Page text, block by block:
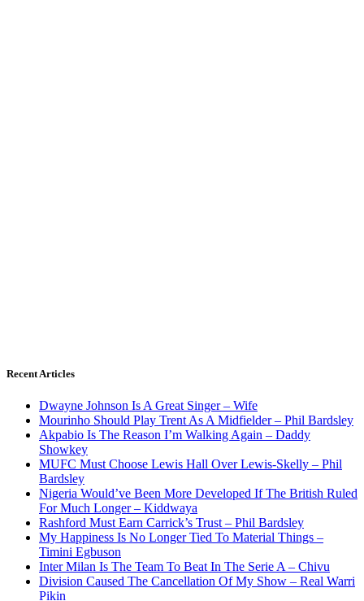
Recent Articles
Dwayne Johnson Is A Great Singer – Wife
Mourinho Should Play Trent As A Midfielder – Phil Bardsley
Akpabio Is The Reason I’m Walking Again – Daddy
Showkey
MUFC Must Choose Lewis Hall Over Lewis-Skelly – Phil
Bardsley
Nigeria Would’ve Been More Developed If The British Ruled
For Much Longer – Kiddwaya
Rashford Must Earn Carrick’s Trust – Phil Bardsley
My Happiness Is No Longer Tied To Material Things –
Timini Egbuson
Inter Milan Is The Team To Beat In The Serie A – Chivu
Division Caused The Cancellation Of My Show – Real Warri
Pikin